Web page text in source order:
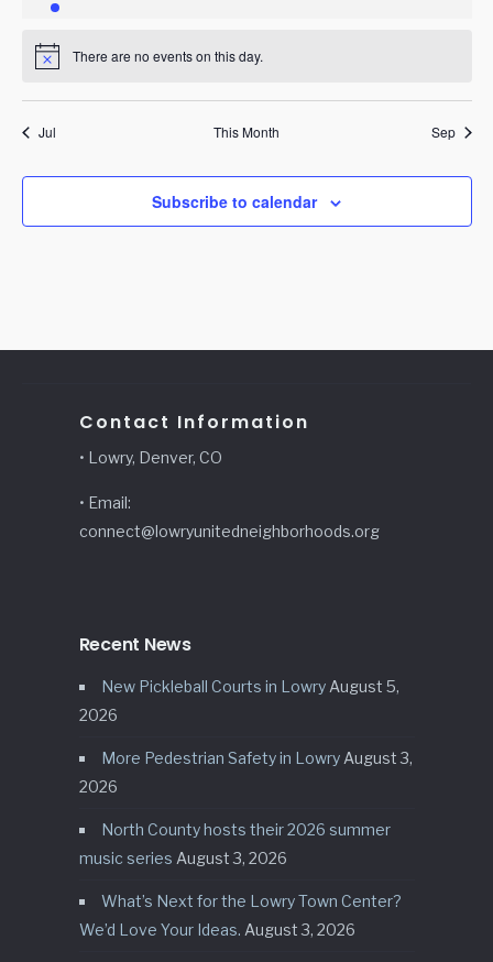
event
Notice There are no events on this day.
Jul This Month Sep
Subscribe to calendar
Contact Information
• Lowry, Denver, CO
• Email:
connect@lowryunitedneighborhoods.org
Recent News
New Pickleball Courts in Lowry August 5,
2026
More Pedestrian Safety in Lowry August 3,
2026
North County hosts their 2026 summer
music series August 3, 2026
What’s Next for the Lowry Town Center?
We’d Love Your Ideas. August 3, 2026